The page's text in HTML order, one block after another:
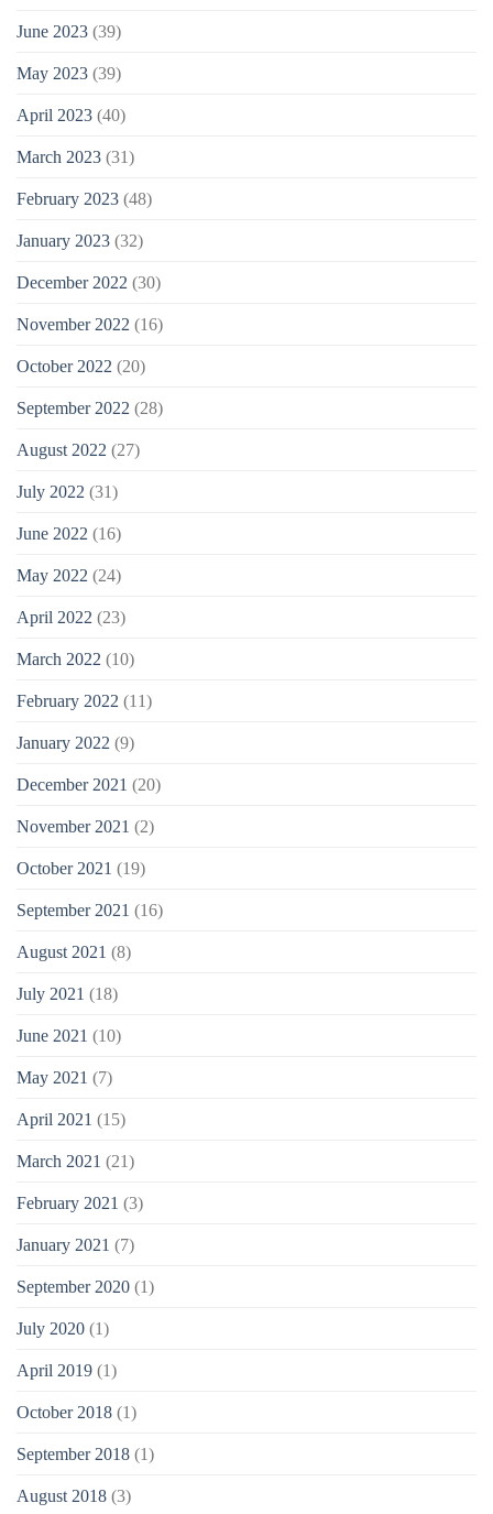
June 2023 (39)
May 2023 (39)
April 2023 (40)
March 2023 (31)
February 2023 (48)
January 2023 (32)
December 2022 (30)
November 2022 (16)
October 2022 (20)
September 2022 (28)
August 2022 (27)
July 2022 (31)
June 2022 (16)
May 2022 (24)
April 2022 (23)
March 2022 (10)
February 2022 (11)
January 2022 (9)
December 2021 (20)
November 2021 (2)
October 2021 (19)
September 2021 (16)
August 2021 (8)
July 2021 (18)
June 2021 (10)
May 2021 (7)
April 2021 (15)
March 2021 (21)
February 2021 (3)
January 2021 (7)
September 2020 (1)
July 2020 (1)
April 2019 (1)
October 2018 (1)
September 2018 (1)
August 2018 (3)